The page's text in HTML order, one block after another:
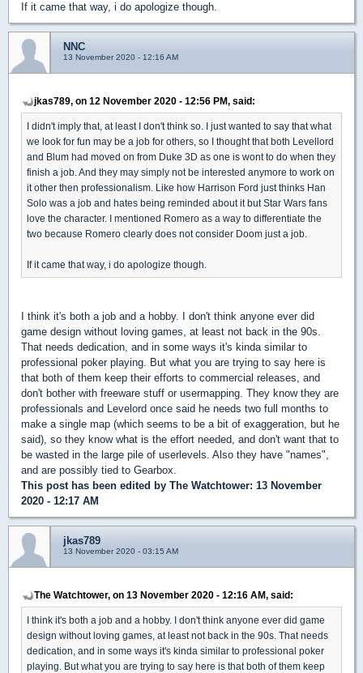
If it came that way, i do apologize though.
NNC
13 November 2020 - 12:16 AM
jkas789, on 12 November 2020 - 12:56 PM, said:
I didn't imply that, at least I don't think so. I just wanted to say that what
we look for fun may be a job for others, so I thought that both Levellord
and Blum had moved on from Duke 3D as one is wont to do when they
finish a job. And they may simply not be interested anymore to work on
it other then professionalism. Like how Harrison Ford just thinks Han
Solo was a job and hates being reminded about it but Star Wars fans
love the character. I mentioned Romero as a way to differentiate the
two because Romero clearly does not consider Doom just a job.
If it came that way, i do apologize though.
I think it's both a job and a hobby. I don't think anyone ever did
game design without loving games, at least not back in the 90s.
That needs dedication, and in some ways it's kinda similar to
professional poker playing. But what you are trying to say here is
that both of them keep their efforts to commercial releases, and
don't bother with freeware stuff or usermapping. They know they are
professionals and Levelord once said he needs two full months to
make a single map (which seems to be a bit of exaggeration, but he
said), so they know what is the effort needed, and don't want that to
be wasted in the large pile of userlevels. Also they have "names",
and are possibly tied to Gearbox.
This post has been edited by The Watchtower: 13 November
2020 - 12:17 AM
jkas789
13 November 2020 - 03:15 AM
The Watchtower, on 13 November 2020 - 12:16 AM, said:
I think it's both a job and a hobby. I don't think anyone ever did game
design without loving games, at least not back in the 90s. That needs
dedication, and in some ways it's kinda similar to professional poker
playing. But what you are trying to say here is that both of them keep